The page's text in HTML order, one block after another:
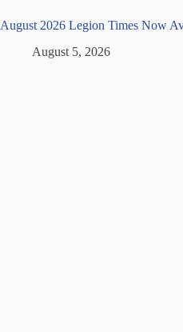
August 2026 Legion Times Now
August 5, 2026